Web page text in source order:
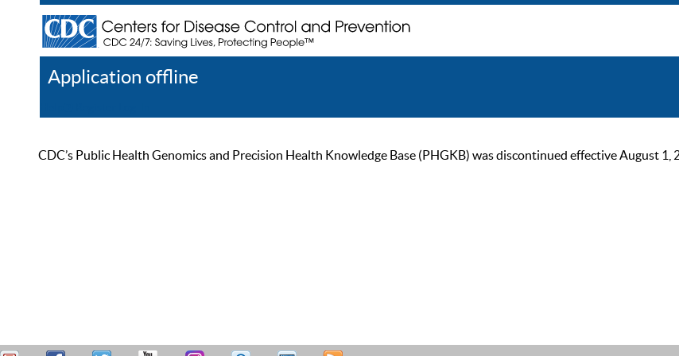
Application offline
CDC’s Public Health Genomics and Precision Health Knowledge Base (PHGKB) was discontinued effective August